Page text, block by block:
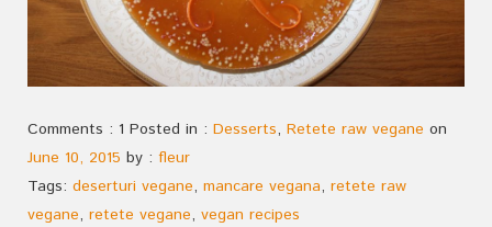
Comments : 1 Posted in : Desserts, Retete raw vegane on
June 10, 2015 by : fleur
Tags: deserturi vegane, mancare vegana, retete raw
vegane, retete vegane, vegan recipes